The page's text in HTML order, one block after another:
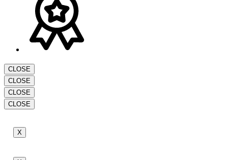
CLOSE
CLOSE
CLOSE
CLOSE
X